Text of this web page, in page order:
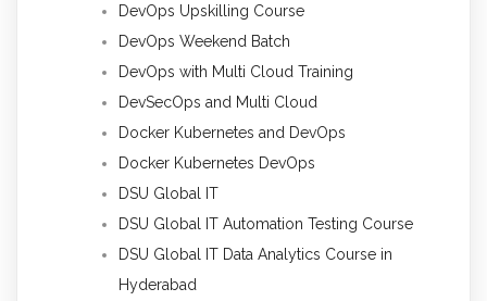
DevOps Upskilling Course
DevOps Weekend Batch
DevOps with Multi Cloud Training
DevSecOps and Multi Cloud
Docker Kubernetes and DevOps
Docker Kubernetes DevOps
DSU Global IT
DSU Global IT Automation Testing Course
DSU Global IT Data Analytics Course in
Hyderabad